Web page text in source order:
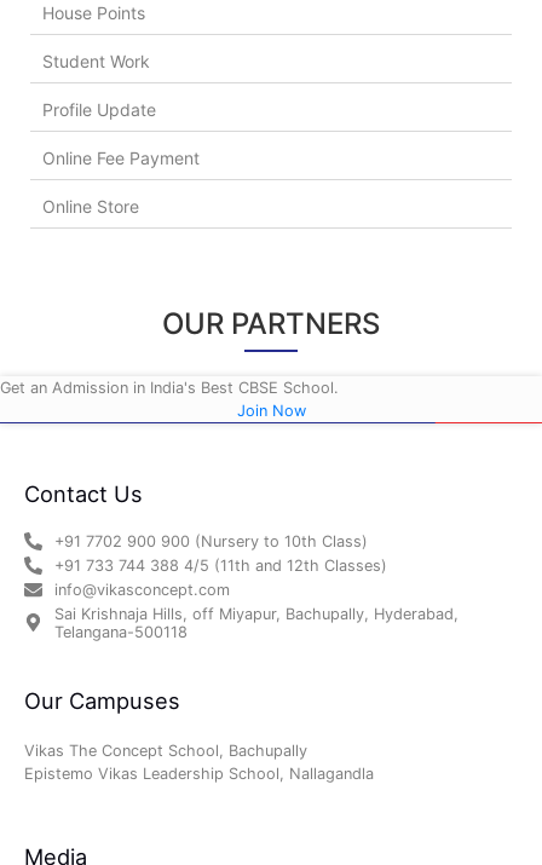
House Points
Student Work
Profile Update
Online Fee Payment
Online Store
OUR PARTNERS
Get an Admission in India's Best CBSE School.
Join Now
Contact Us
+91 7702 900 900 (Nursery to 10th Class)
+91 733 744 388 4/5 (11th and 12th Classes)
info@vikasconcept.com
Sai Krishnaja Hills, off Miyapur, Bachupally, Hyderabad,
Telangana-500118
Our Campuses
Vikas The Concept School, Bachupally
Epistemo Vikas Leadership School, Nallagandla
Media